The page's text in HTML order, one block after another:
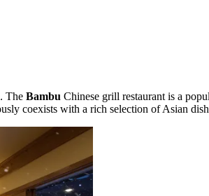
The Bambu Chinese grill restaurant is a
coexists with a rich selection of Asian